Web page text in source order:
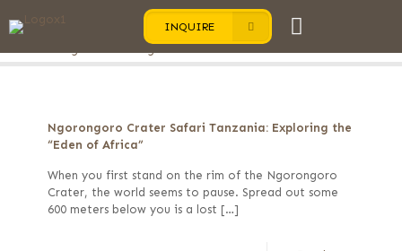
INQUIRE
Ngorongoro Crater Safari Tanzania: Exploring the
“Eden of Africa”
When you first stand on the rim of the Ngorongoro
Crater, the world seems to pause. Spread out some
600 meters below you is a lost […]